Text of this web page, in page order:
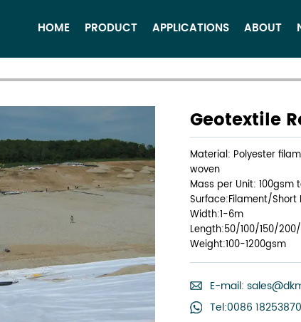
HOME PRODUCT APPLICATIONS ABOUT
Geotextile
Material: Polyester
woven
Mass per Unit: 100gsm
Surface:Filament/Short
Width:1-6m
Length:50/100/150/
Weight:100-1200gsm
E-mail:
Tel:0086